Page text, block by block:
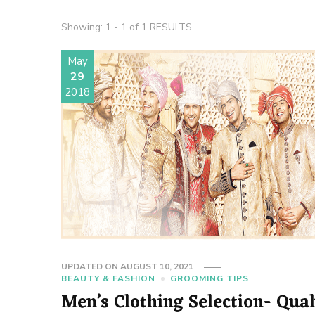
Showing: 1 - 1 of 1 RESULTS
May
29
2018
UPDATED ONAUGUST 10, 2021
BEAUTY & FASHION
GROOMING TIPS
Men’s Clothing Selection-